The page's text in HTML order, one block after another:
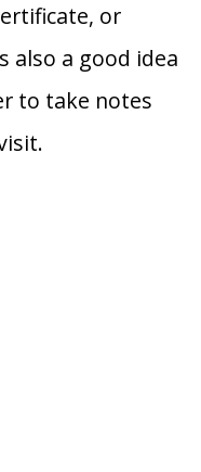
or
also a good idea
to take notes